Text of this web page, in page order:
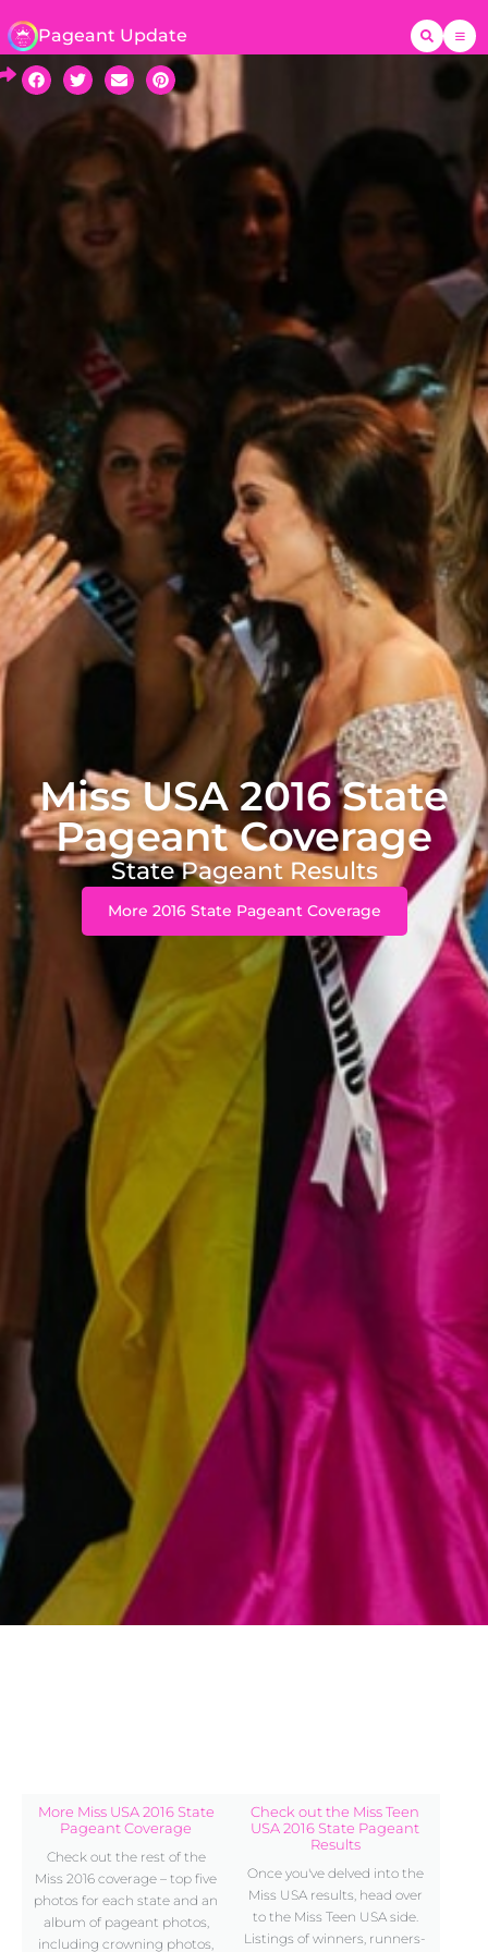
Pageant Update
Miss USA 2016 State
Pageant Coverage
State Pageant Results
More 2016 State Pageant Coverage
More Miss USA 2016 State
Pageant Coverage
Check out the rest of the
Miss 2016 coverage – top five
photos for each state and an
album of pageant photos,
including crowning photos,
Check out the Miss Teen
USA 2016 State Pageant
Results
Once you've delved into the
Miss USA results, head over
to the Miss Teen USA side.
Listings of winners, runners-